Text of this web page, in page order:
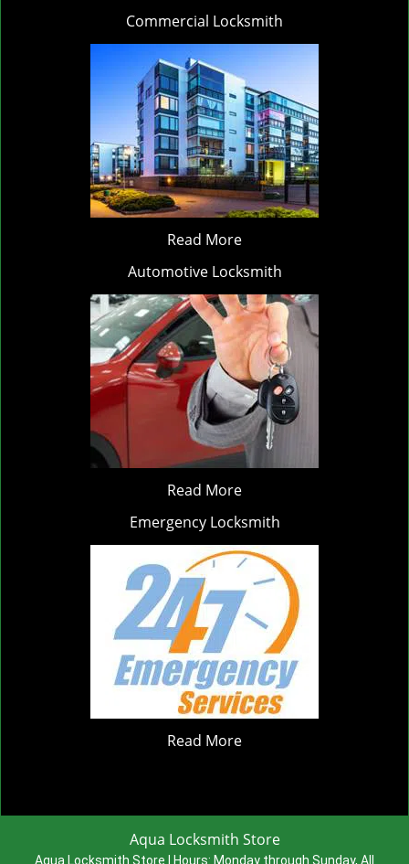
Commercial Locksmith
Read More
Automotive Locksmith
Read More
Emergency Locksmith
Read More
Aqua Locksmith Store
Aqua Locksmith Store | Hours: Monday through Sunday, All